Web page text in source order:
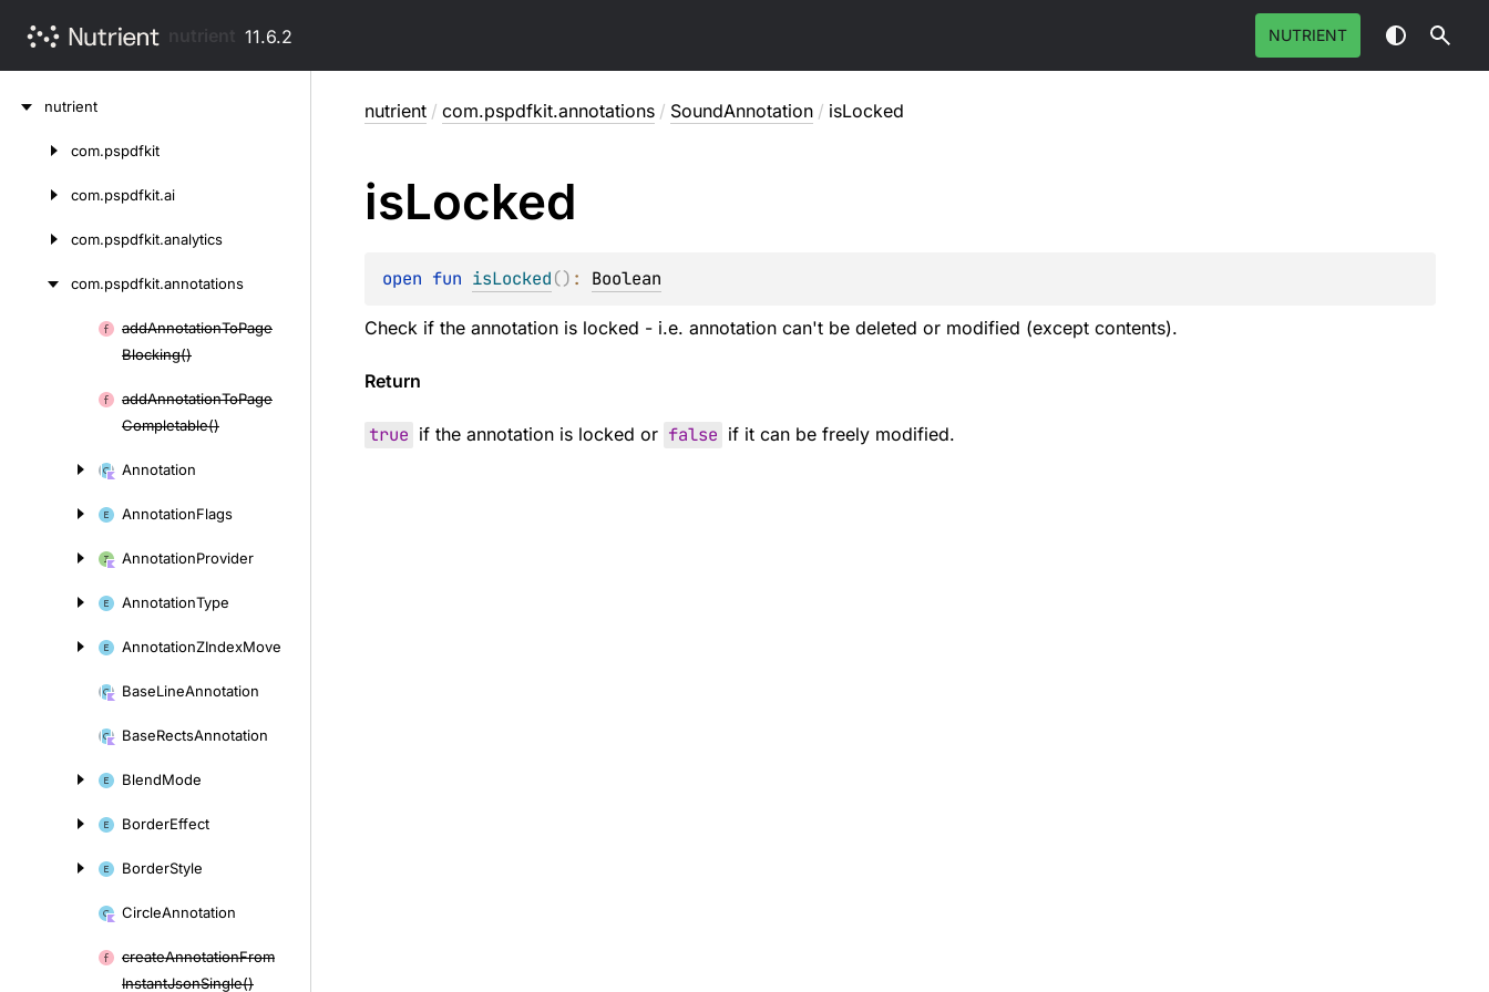
11.6.2 NUTRIENT
nutrient
com.pspdfkit
com.pspdfkit.ai
com.pspdfkit.analytics
com.pspdfkit.annotations
addAnnotationToPage
Blocking()
addAnnotationToPage
Completable()
Annotation
AnnotationFlags
AnnotationProvider
AnnotationType
AnnotationZIndexMove
BaseLineAnnotation
BaseRectsAnnotation
BlendMode
BorderEffect
BorderStyle
CircleAnnotation
createAnnotationFrom
InstantJsonSingle()
nutrient / com.pspdfkit.annotations / SoundAnnotation / isLocked
isLocked
open fun isLocked() : Boolean
Check if the annotation is locked - i.e. annotation can't be deleted or modified (except contents).
Return
true if the annotation is locked or false if it can be freely modified.